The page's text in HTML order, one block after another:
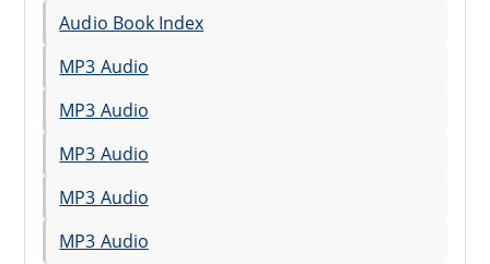
Audio Book Index
MP3 Audio
MP3 Audio
MP3 Audio
MP3 Audio
MP3 Audio